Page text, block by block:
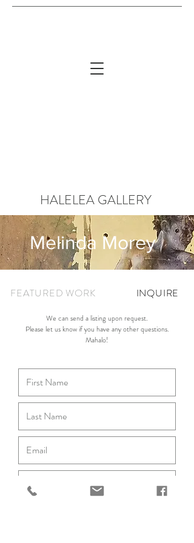
HALELEA GALLERY
Melinda Morey
FEATURED WORK INQUIRE
We can send a listing upon request.
Please let us know if you have any other questions.
Mahalo!